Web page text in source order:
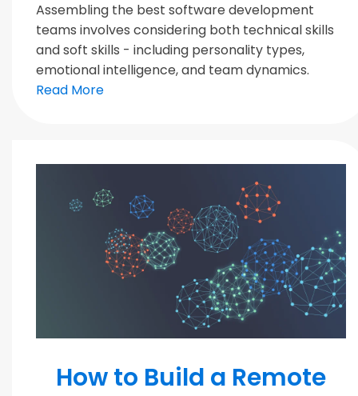
Assembling the best software development
teams involves considering both technical skills
and soft skills - including personality types,
emotional intelligence, and team dynamics.
Read More
How to Build a Remote